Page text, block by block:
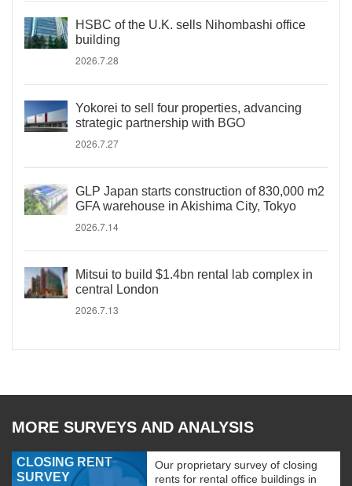
HSBC of the U.K. sells Nihombashi office
building
2026.7.28
Yokorei to sell four properties, advancing
strategic partnership with BGO
2026.7.27
GLP Japan starts construction of 830,000 m2
GFA warehouse in Akishima City, Tokyo
2026.7.14
Mitsui to build $1.4bn rental lab complex in
central London
2026.7.13
MORE SURVEYS AND ANALYSIS
CLOSING RENT
SURVEY
Our proprietary survey of closing
rents for rental office buildings in